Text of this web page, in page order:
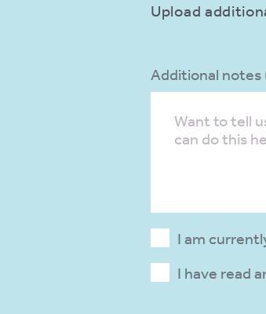
Upload
Additional notes
I am
I have read